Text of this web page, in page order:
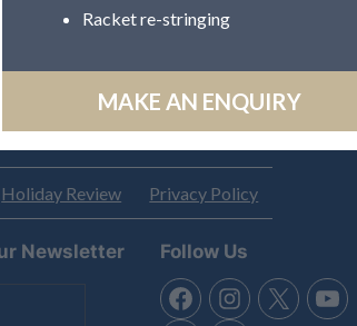
Racket re-stringing
MAKE AN ENQUIRY
Holiday Review Privacy Policy
Newsletter Follow Us